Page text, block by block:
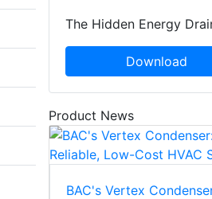
The Hidden Energy
Download
Product News
BAC's Vertex